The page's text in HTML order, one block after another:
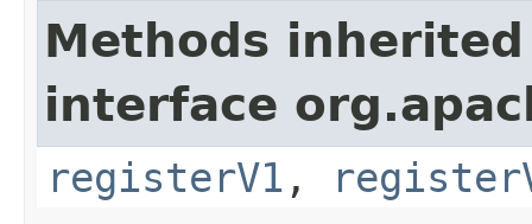
Methods
interface
registerV1 ,